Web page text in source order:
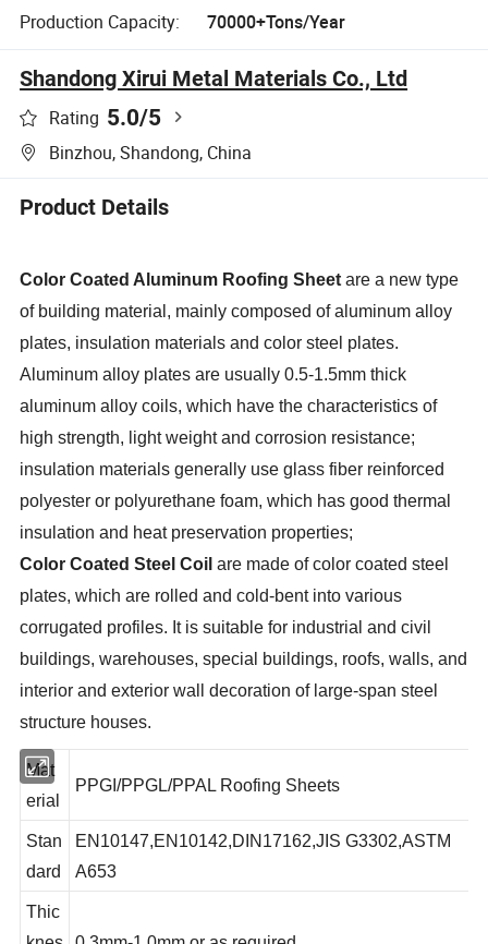
Production Capacity:
70000+Tons/Year
Shandong Xirui Metal Materials Co., Ltd
Rating 5.0/5
Binzhou, Shandong, China
Product Details
Color Coated Aluminum Roofing Sheet are a new type
of building material, mainly composed of aluminum alloy
plates, insulation materials and color steel plates.
Aluminum alloy plates are usually 0.5-1.5mm thick
aluminum alloy coils, which have the characteristics of
high strength, light weight and corrosion resistance;
insulation materials generally use glass fiber reinforced
polyester or polyurethane foam, which has good thermal
insulation and heat preservation properties;
Color Coated Steel Coil are made of color coated steel
plates, which are rolled and cold-bent into various
corrugated profiles. It is suitable for industrial and civil
buildings, warehouses, special buildings, roofs, walls, and
interior and exterior wall decoration of large-span steel
structure houses.
Mat
Stan
dard
EN10147,EN10142,DIN17162,JIS G3302,ASTM